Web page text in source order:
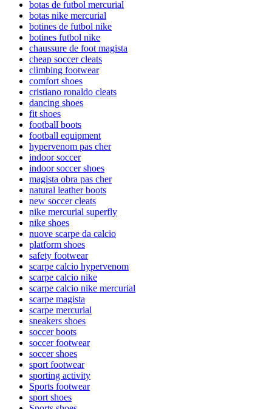
botas de futbol mercurial
botas nike mercurial
botines de futbol nike
botines futbol nike
chaussure de foot magista
cheap soccer cleats
climbing footwear
comfort shoes
cristiano ronaldo cleats
dancing shoes
fit shoes
football boots
football equipment
hypervenom pas cher
indoor soccer
indoor soccer shoes
magista obra pas cher
natural leather boots
new soccer cleats
nike mercurial superfly
nike shoes
nuove scarpe da calcio
platform shoes
safety footwear
scarpe calcio hypervenom
scarpe calcio nike
scarpe calcio nike mercurial
scarpe magista
scarpe mercurial
sneakers shoes
soccer boots
soccer footwear
soccer shoes
sport footwear
sporting activity
Sports footwear
sport shoes